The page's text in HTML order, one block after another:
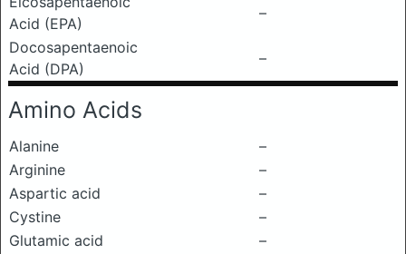
Acid (EPA)
–
Docosapentaenoic
Acid (DPA)
–
Amino Acids
Alanine
–
Arginine
–
Aspartic acid
–
Cystine
–
Glutamic acid
–